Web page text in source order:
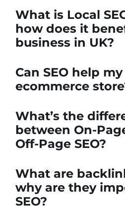
What is Local
how does it
business in UK?
Can SEO help my
ecommerce
What’s the
between On-
Off-Page SEO?
What are
why are they
SEO?